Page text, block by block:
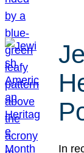
In